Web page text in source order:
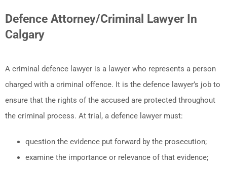
Defence Attorney/Criminal Lawyer In
Calgary
A criminal defence lawyer is a lawyer who represents a person
charged with a criminal offence. It is the defence lawyer’s job to
ensure that the rights of the accused are protected throughout
the criminal process. At trial, a defence lawyer must:
question the evidence put forward by the prosecution;
examine the importance or relevance of that evidence;